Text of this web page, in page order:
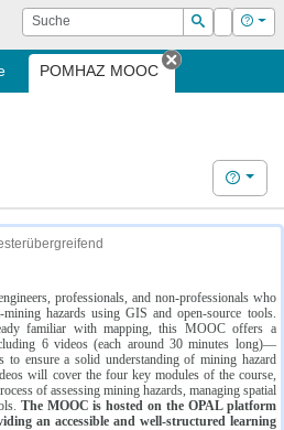
Suche
Suchen
Login Hilfe
POMHAZ MOOC
Tab
Hilfe
professionals, and non-professionals who
hazards using GIS and open-source tools.
familiar with mapping, this MOOC offers a
6 videos (each around 30 minutes long)—
to ensure a solid understanding of mining hazard
will cover the four key modules of the course,
of assessing mining hazards, managing spatial
The MOOC is hosted on the OPAL platform
an accessible and well-structured learning